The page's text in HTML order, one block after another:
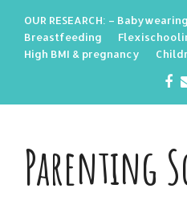
OUR RESEARCH: – Babywearing
Breastfeeding
High BMI & pregnancy
Parenting